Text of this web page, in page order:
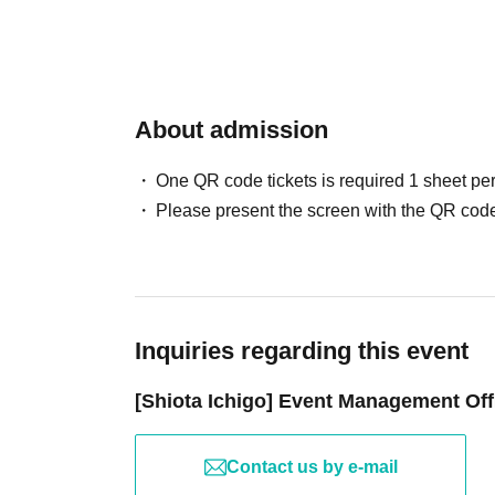
[Sale]
• Card holder (1 type) ¥2,000
• Clear cards (3 types in total) ¥1,000
• Set of 10 digital photos (5 types in total) ¥20,000
[Regarding products sold at the Osaka and Tokyo
The designs and types of merchandise sold
admission situation or any unforeseen
[Notes at the venue]
・Please cooperate by promptly following
・If you are found to be causing a nuisance
leave.
・The organizers, venue, and Artist cannot
About admission
One QR code tickets is required 1 sheet
Please present the screen with the QR
Inquiries regarding this event
[Shiota Ichigo] Event Management
Contact us by e-mail